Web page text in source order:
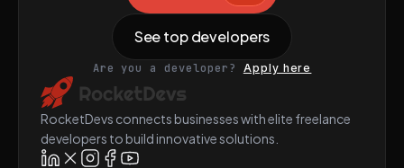
See top developers
Are you a developer? Apply here
RocketDevs connects businesses with elite freelance
developers to build innovative solutions.